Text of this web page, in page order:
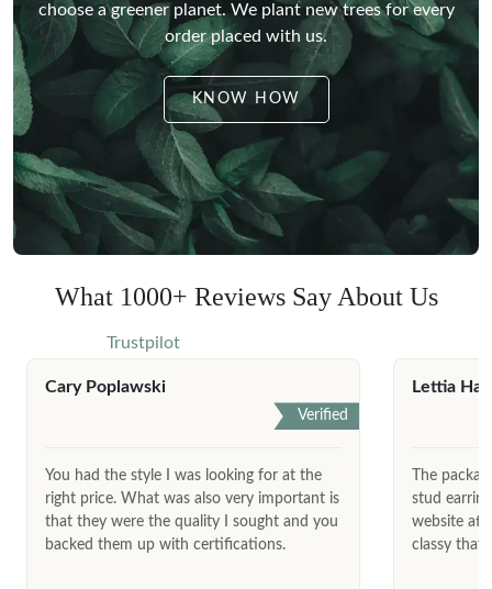
choose a greener planet. We plant new trees for every
order placed with us.
KNOW HOW
What 1000+ Reviews Say About Us
Trustpilot
Cary Poplawski
Verified
You had the style I was looking for at the
right price. What was also very important is
that they were the quality I sought and you
backed them up with certifications.
Lettia
The
stud
website
classy that